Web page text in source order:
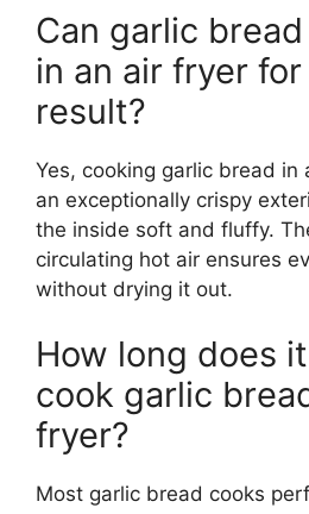
Can garlic
in an air fryer
result?
Yes, cooking garlic bread in
an exceptionally crispy
the inside soft and fluffy.
circulating hot air ensures
without drying it out.
How long does
cook garlic
fryer?
Most garlic bread cooks